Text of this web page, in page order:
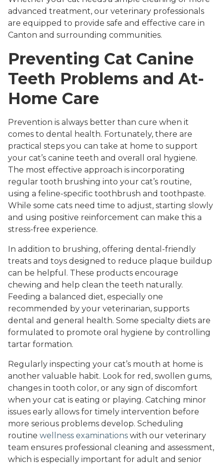
advanced treatment, our veterinary professionals
are equipped to provide safe and effective care in
Canton and surrounding communities.
Preventing Cat Canine
Teeth Problems and At-
Home Care
Prevention is always better than cure when it
comes to dental health. Fortunately, there are
practical steps you can take at home to support
your cat’s canine teeth and overall oral hygiene.
The most effective approach is incorporating
regular tooth brushing into your cat’s routine,
using a feline-specific toothbrush and toothpaste.
While some cats need time to adjust, starting slowly
and using positive reinforcement can make this a
stress-free experience.
In addition to brushing, offering dental-friendly
treats and toys designed to reduce plaque buildup
can be helpful. These products encourage
chewing and help clean the teeth naturally.
Feeding a balanced diet, especially one
recommended by your veterinarian, supports
dental and general health. Some specialty diets are
formulated to promote oral hygiene by controlling
tartar formation.
Regularly inspecting your cat’s mouth at home is
another valuable habit. Look for red, swollen gums,
changes in tooth color, or any sign of discomfort
when your cat is eating or playing. Catching minor
issues early allows for timely intervention before
more serious problems develop. Scheduling
routine wellness examinations with our veterinary
team ensures professional cleaning and assessment,
which is especially important for adult and senior